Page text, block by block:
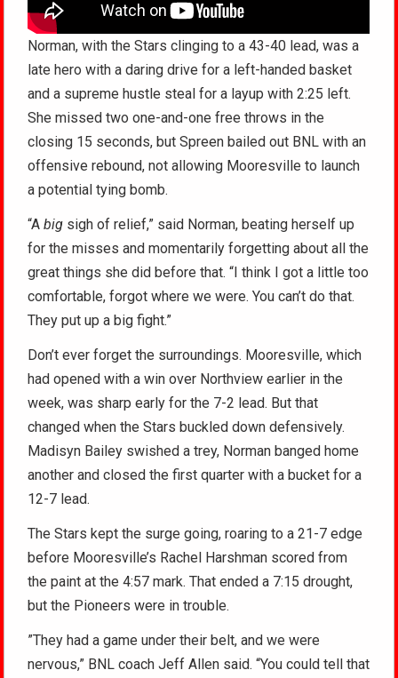
Norman, with the Stars clinging to a 43-40 lead, was a
late hero with a daring drive for a left-handed basket
and a supreme hustle steal for a layup with 2:25 left.
She missed two one-and-one free throws in the
closing 15 seconds, but Spreen bailed out BNL with an
offensive rebound, not allowing Mooresville to launch
a potential tying bomb.
“Abig sigh of relief,” said Norman, beating herself up
for the misses and momentarily forgetting about all the
great things she did before that. “I think I got a little too
comfortable, forgot where we were. You can’t do that.
They put up a big fight.”
Don’t ever forget the surroundings. Mooresville, which
had opened with a win over Northview earlier in the
week, was sharp early for the 7-2 lead. But that
changed when the Stars buckled down defensively.
Madisyn Bailey swished a trey, Norman banged home
another and closed the first quarter with a bucket for a
12-7 lead.
The Stars kept the surge going, roaring to a 21-7 edge
before Mooresville’s Rachel Harshman scored from
the paint at the 4:57 mark. That ended a 7:15 drought,
but the Pioneers were in trouble.
”They had a game under their belt, and we were
nervous,” BNL coach Jeff Allen said. “You could tell that